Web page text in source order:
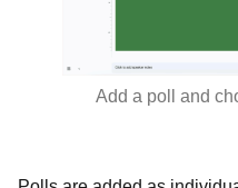
Add a poll and